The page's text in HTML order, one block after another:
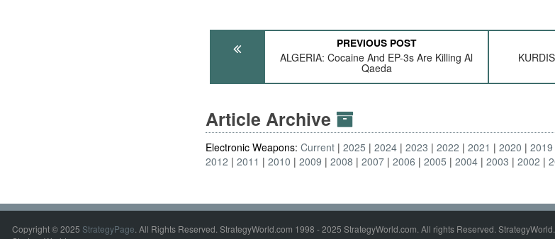
PREVIOUS POST
ALGERIA: Cocaine And EP-3s Are Killing Al
Qaeda
Article Archive
Electronic Weapons:Current 2025 2024 2023 2022 2021 2020 2019
2012
2011 2010 2009 2008 2007 2006 2005 2004 2003 2002
Copyright © 2025 StrategyPage. All Rights Reserved. StrategyWorld.com 1998 - 2025 StrategyWorld.com. All rights Reserved.